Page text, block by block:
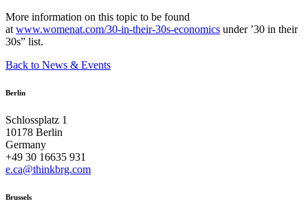
More information on this topic to be found
at www.womenat.com/30-in-their-30s-economics under ’30 in their
30s” list.
Back to News & Events
Berlin
Schlossplatz 1
10178 Berlin
Germany
+49 30 16635 931
e.ca@thinkbrg.com
Brussels